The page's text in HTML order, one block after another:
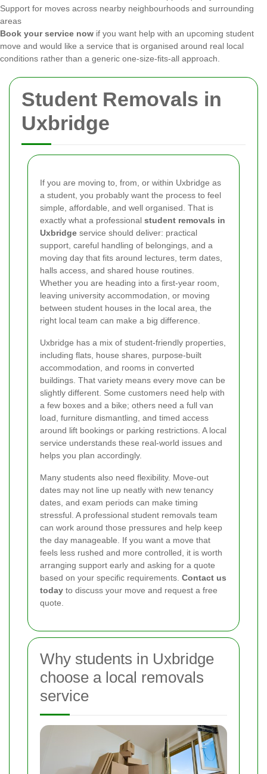
Student Removals in
Uxbridge
If you are moving to, from, or within Uxbridge as
a student, you probably want the process to feel
simple, affordable, and well organised. That is
exactly what a professional student removals in
Uxbridge service should deliver: practical
support, careful handling of belongings, and a
moving day that fits around lectures, term dates,
halls access, and shared house routines.
Whether you are heading into a first-year room,
leaving university accommodation, or moving
between student houses in the local area, the
right local team can make a big difference.
Uxbridge has a mix of student-friendly properties,
including flats, house shares, purpose-built
accommodation, and rooms in converted
buildings. That variety means every move can be
slightly different. Some customers need help with
a few boxes and a bike; others need a full van
load, furniture dismantling, and timed access
around lift bookings or parking restrictions. A local
service understands these real-world issues and
helps you plan accordingly.
Many students also need flexibility. Move-out
dates may not line up neatly with new tenancy
dates, and exam periods can make timing
stressful. A professional student removals team
can work around those pressures and help keep
the day manageable. If you want a move that
feels less rushed and more controlled, it is worth
arranging support early and asking for a quote
based on your specific requirements. Contact us
today to discuss your move and request a free
quote.
Why students in Uxbridge
choose a local removals
service
Support for moves across nearby neighbourhoods and surrounding
areas
Book your service now if you want help with an upcoming student
move and would like a service that is organised around real local
conditions rather than a generic one-size-fits-all approach.